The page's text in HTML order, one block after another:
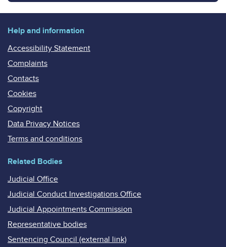
Help and information
Accessibility Statement
Complaints
Contacts
Cookies
Copyright
Data Privacy Notices
Terms and conditions
Related Bodies
Judicial Office
Judicial Conduct Investigations Office
Judicial Appointments Commission
Representative bodies
Sentencing Council (external link)